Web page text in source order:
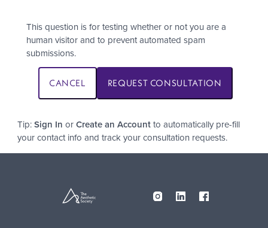
This question is for testing whether or not you are a
human visitor and to prevent automated spam
submissions.
Tip:Sign In orCreate an Accountto automatically pre-fill
your contact info and track your consultation requests.